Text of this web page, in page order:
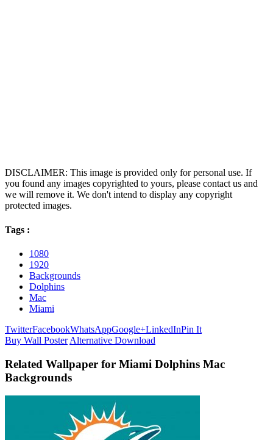
DISCLAIMER: This image is provided only for personal use. If
you found any images copyrighted to yours, please contact us and
we will remove it. We don't intend to display any copyright
protected images.
Tags :
1080
1920
Backgrounds
Dolphins
Mac
Miami
TwitterFacebookWhatsAppGoogle+LinkedInPin It
Buy Wall Poster Alternative Download
Related Wallpaper for Miami Dolphins Mac
Backgrounds